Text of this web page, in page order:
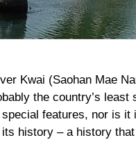
Kwai (Saohan Mae
the country’s
features, nor is
history – a history